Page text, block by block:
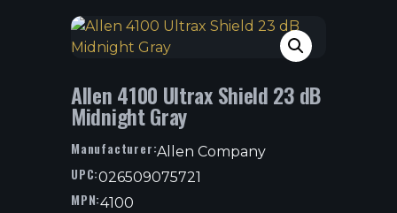
Allen 4100 Ultrax Shield 23 dB
Midnight Gray
Manufacturer:Allen Company
UPC:026509075721
MPN:4100